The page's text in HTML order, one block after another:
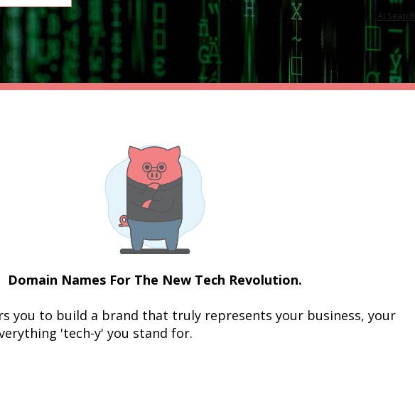
AI Search
Domain Names For The New Tech Revolution.
you to build a brand that truly represents your business, your
'tech-y' you stand for.